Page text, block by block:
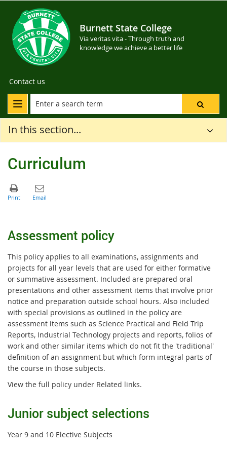
Burnett State College
Via veritas vita - Through truth and
knowledge we achieve a better life
Contact us
In this section...
Curriculum
Assessment policy
This policy applies to all examinations, assignments and
projects for all year levels that are used for either formative
or summative assessment. Included are prepared oral
presentations and other assessment items that involve prior
notice and preparation outside school hours. Also included
with special provisions as outlined in the policy are
assessment items such as Science Practical and Field Trip
Reports, Industrial Technology projects and reports, folios of
work and other similar items which do not fit the 'traditional'
definition of an assignment but which form integral parts of
the course in those subjects.
View the full policy under Related links.
Junior subject selections
Year 9 and 10 Elective Subjects